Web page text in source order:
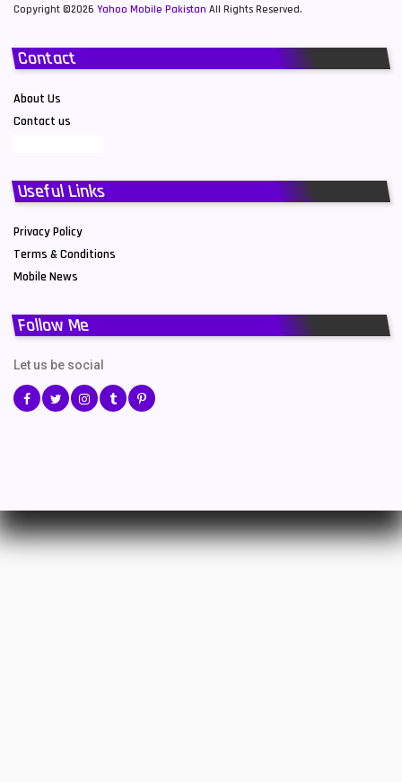
Copyright ©2026 Yahoo Mobile Pakistan All Rights Reserved.
Contact
About Us
Contact us
Useful Links
Privacy Policy
Terms & Conditions
Mobile News
Follow Me
Let us be social